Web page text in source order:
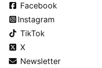
Facebook
Instagram
TikTok
X
Newsletter